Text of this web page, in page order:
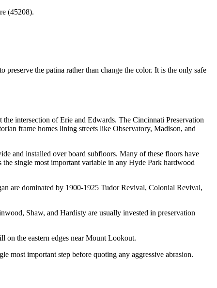
(45208).
the patina rather than change the color. It is the only safe
intersection of Erie and Edwards. The Cincinnati Preservation
frame homes lining streets like Observatory, Madison, and
and installed over board subfloors. Many of these floors have
single most important variable in any Hyde Park hardwood
are dominated by 1900-1925 Tudor Revival, Colonial Revival,
Shaw, and Hardisty are usually invested in preservation
the eastern edges near Mount Lookout.
most important step before quoting any aggressive abrasion.